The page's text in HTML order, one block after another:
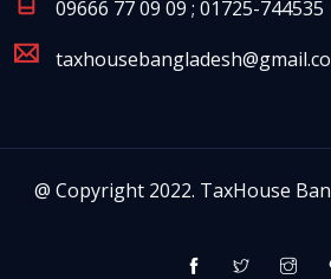
09666 77 09 09 ; 01725-744535
@ Copyright 2022. TaxHouse